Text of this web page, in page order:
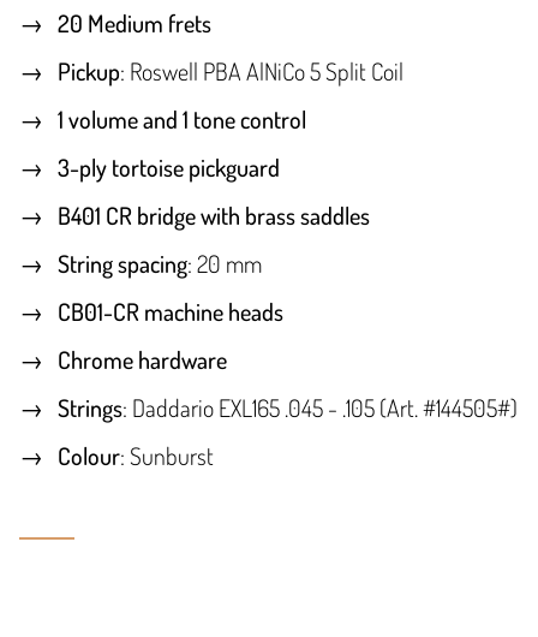
20 Medium frets
Pickup: Roswell PBA AlNiCo 5 Split Coil
1 volume and 1 tone control
3-ply tortoise pickguard
B401 CR bridge with brass saddles
String spacing: 20 mm
CB01-CR machine heads
Chrome hardware
Strings: Daddario EXL165 .045 - .105 (Art. #144505#)
Colour: Sunburst